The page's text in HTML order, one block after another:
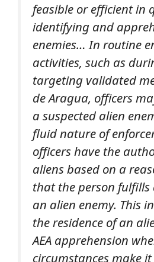
feasible or efficient in
identifying and
enemies… In routine
activities, such as
targeting validated
de Aragua, officers
a suspected alien
fluid nature of
officers have the
aliens based on a
that the person
an alien enemy. This
the residence of an
AEA apprehension
circumstances make